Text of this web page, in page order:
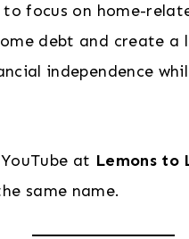
focus on home-
debt and create a
independence
at Lemons to
same name.